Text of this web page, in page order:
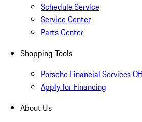
Schedule Service
Service Center
Parts Center
Shopping Tools
Porsche Financial Services
Apply for Financing
About Us